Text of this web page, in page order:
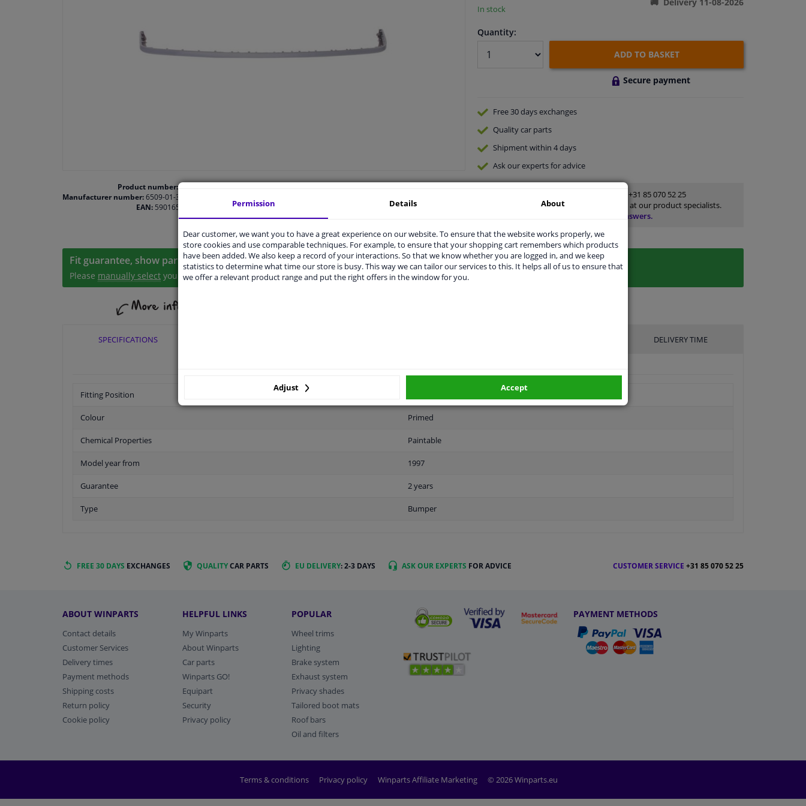
Product number:1469065
Manufacturer number:6509-01-3512921P
EAN: 5901655444308
In stock
Quantity:
ADD TO BASKET
Secure payment
Free 30 daysexchanges
Qualitycar parts
Shipment within 4 days
Ask our expertsfor advice
+31 85 070 52 25
Ask your question at our product specialists.
Questions And Answers.
Fit guarantee, show parts suitable for your vehicle.
Please manually select your vehicle
SPECIFICATIONS DELIVERY TIME
Fitting Position
Colour Primed
Chemical Properties Paintable
Model year from 1997
Guarantee 2 years
Type Bumper
FREE 30 DAYS EXCHANGES QUALITYCAR PARTS EU DELIVERY: 2-3 DAYS ASK OUR EXPERTS FOR ADVICE CUSTOMER SERVICE +31 85 070 52 25
ABOUT WINPARTS
Contact details
Customer Services
Delivery times
Payment methods
Shipping costs
Return policy
Cookie policy
HELPFUL LINKS
My Winparts
About Winparts
Car parts
Winparts GO!
Equipart
Security
Privacy policy
POPULAR
Wheel trims
Lighting
Brake system
Exhaust system
Privacy shades
Tailored boot mats
Roof bars
Oil and filters
PAYMENT METHODS
Terms & conditions Privacy policy Winparts Affiliate Marketing © 2026 Winparts.eu
Permission Details About
Dear customer, we want you to have a great experience on our website. To ensure that the website works properly, we
store cookies and use comparable techniques. For example, to ensure that your shopping cart remembers which products
have been added. We also keep a record of your interactions. So that we know whether you are logged in, and we keep
statistics to determine what time our store is busy. This way we can tailor our services to this. It helps all of us to ensure that
we offer a relevant product range and put the right offers in the window for you.
Adjust Accept